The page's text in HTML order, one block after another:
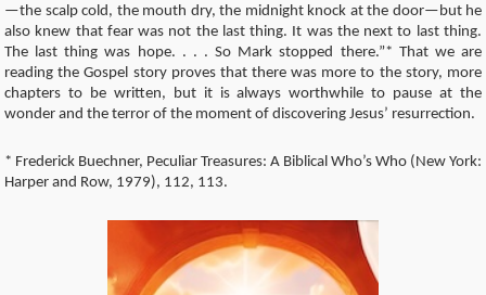
—the scalp cold, the mouth dry, the midnight knock at the door—but he
also knew that fear was not the last thing. It was the next to last thing.
The last thing was hope. . . . So Mark stopped there.”* That we are
reading the Gospel story proves that there was more to the story, more
chapters to be written, but it is always worthwhile to pause at the
wonder and the terror of the moment of discovering Jesus’ resurrection.
* Frederick Buechner, Peculiar Treasures: A Biblical Who’s Who (New York:
Harper and Row, 1979), 112, 113.